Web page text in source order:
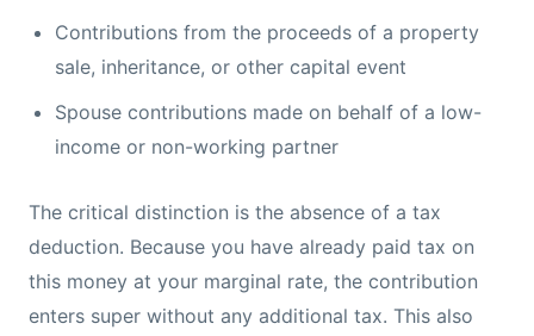
Contributions from the proceeds of a property
sale, inheritance, or other capital event
Spouse contributions made on behalf of a low-
income or non-working partner
The critical distinction is the absence of a tax
deduction. Because you have already paid tax on
this money at your marginal rate, the contribution
enters super without any additional tax. This also